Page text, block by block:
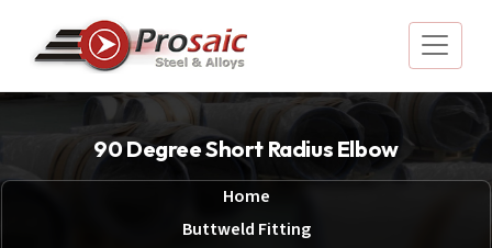
90 Degree Short Radius Elbow
Home
Buttweld Fitting